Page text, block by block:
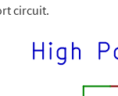
circuit.